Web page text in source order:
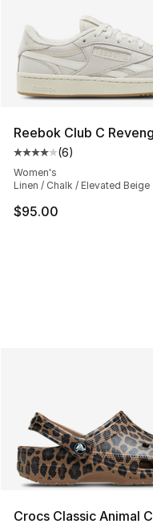
Reebok Club C
Average customer
(6)
Women's
Linen / Chalk / Elevated Beige
$95.00
Crocs Classic Animal